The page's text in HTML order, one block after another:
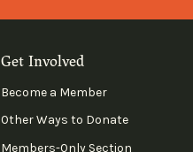
Get Involved
Become a Member
Other Ways to Donate
Members-Only Section